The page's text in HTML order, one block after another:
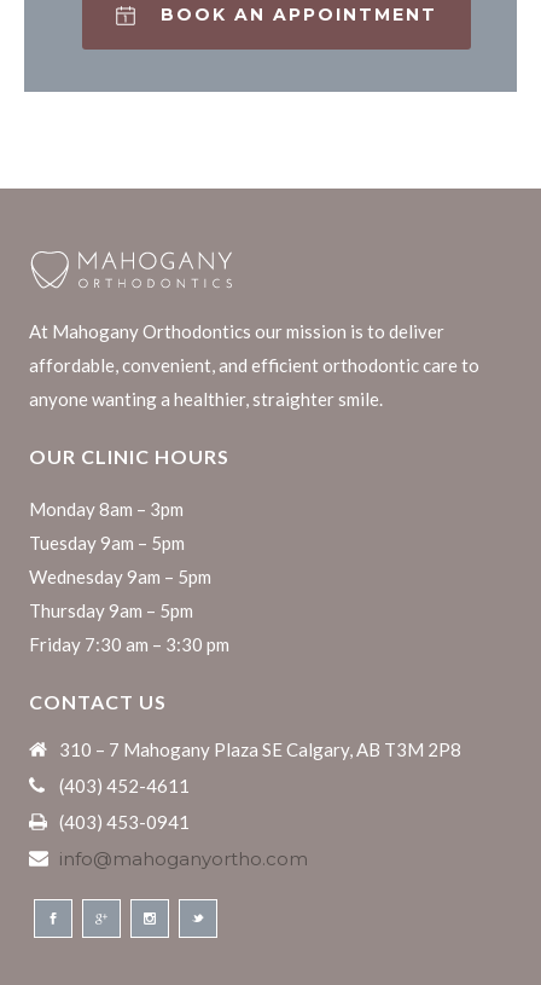
BOOK AN APPOINTMENT
At Mahogany Orthodontics our mission is to deliver
affordable, convenient, and efficient orthodontic care to
anyone wanting a healthier, straighter smile.
OUR CLINIC HOURS
Monday 8am – 3pm
Tuesday 9am – 5pm
Wednesday 9am – 5pm
Thursday 9am – 5pm
Friday 7:30 am – 3:30 pm
CONTACT US
310 – 7 Mahogany Plaza SE Calgary, AB T3M 2P8
(403) 452-4611
(403) 453-0941
info@mahoganyortho.com